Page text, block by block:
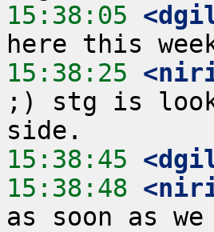
15:38:05
15:38:25
;) stg is
15:38:45
15:38:48
as soon as